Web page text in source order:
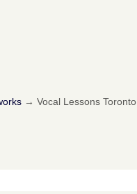
→ Vocal Lessons Toronto